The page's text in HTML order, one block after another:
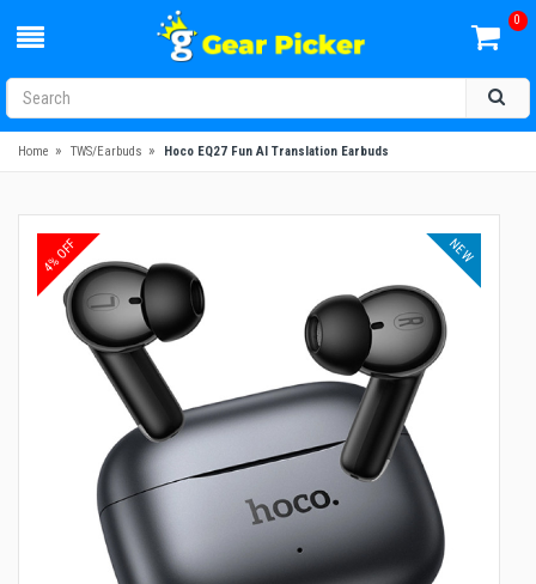
0
Home » TWS/Earbuds » Hoco EQ27 Fun AI Translation Earbuds
4% OFF NEW